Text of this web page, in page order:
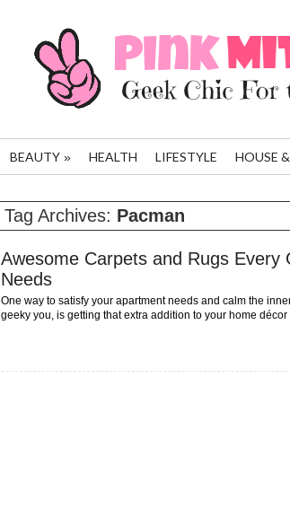
BEAUTY » HEALTH LIFESTYLE HOUSE
Tag Archives: Pacman
Awesome Carpets and Rugs Every
Needs
One way to satisfy your apartment needs and calm the
geeky you, is getting that extra addition to your home